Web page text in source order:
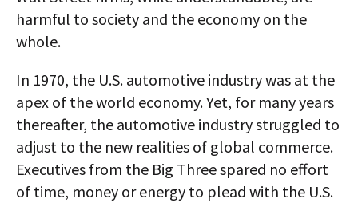
harmful to society and the economy on the
whole.
In 1970, the U.S. automotive industry was at the
apex of the world economy. Yet, for many years
thereafter, the automotive industry struggled to
adjust to the new realities of global commerce.
Executives from the Big Three spared no effort
of time, money or energy to plead with the U.S.